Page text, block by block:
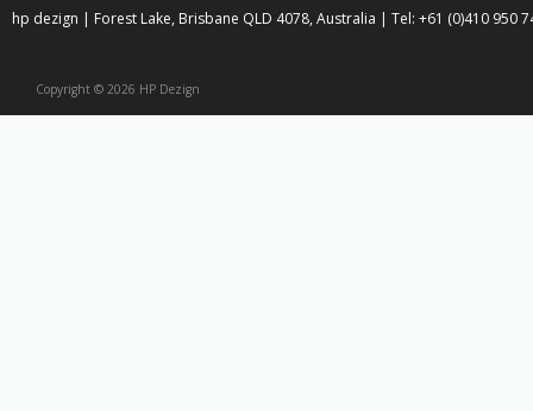
hp dezign | Forest Lake, Brisbane QLD 4078, Australia | Tel: +61 (0)410 950
Copyright © 2026 HP Dezign